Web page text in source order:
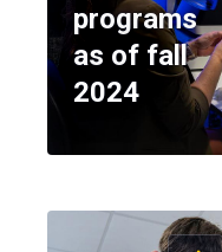
programs
as of fall
2024